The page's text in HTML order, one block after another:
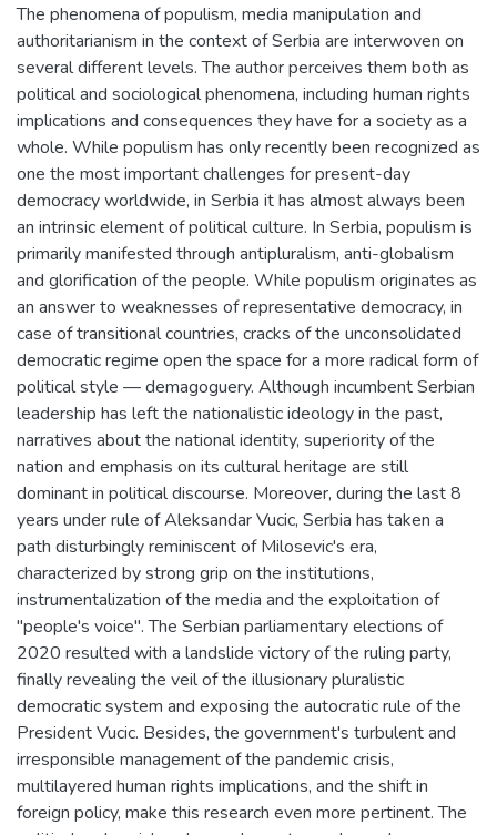
The phenomena of populism, media manipulation and
authoritarianism in the context of Serbia are interwoven on
several different levels. The author perceives them both as
political and sociological phenomena, including human rights
implications and consequences they have for a society as a
whole. While populism has only recently been recognized as
one the most important challenges for present-day
democracy worldwide, in Serbia it has almost always been
an intrinsic element of political culture. In Serbia, populism is
primarily manifested through antipluralism, anti-globalism
and glorification of the people. While populism originates as
an answer to weaknesses of representative democracy, in
case of transitional countries, cracks of the unconsolidated
democratic regime open the space for a more radical form of
political style — demagoguery. Although incumbent Serbian
leadership has left the nationalistic ideology in the past,
narratives about the national identity, superiority of the
nation and emphasis on its cultural heritage are still
dominant in political discourse. Moreover, during the last 8
years under rule of Aleksandar Vucic, Serbia has taken a
path disturbingly reminiscent of Milosevic's era,
characterized by strong grip on the institutions,
instrumentalization of the media and the exploitation of
"people's voice". The Serbian parliamentary elections of
2020 resulted with a landslide victory of the ruling party,
finally revealing the veil of the illusionary pluralistic
democratic system and exposing the autocratic rule of the
President Vucic. Besides, the government's turbulent and
irresponsible management of the pandemic crisis,
multilayered human rights implications, and the shift in
foreign policy, make this research even more pertinent. The